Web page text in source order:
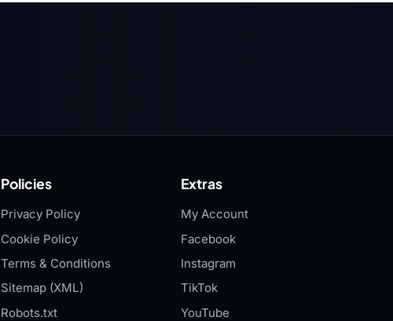
Policies
Privacy Policy
Cookie Policy
Terms & Conditions
Sitemap (XML)
Robots.txt
Extras
My Account
Facebook
Instagram
TikTok
YouTube